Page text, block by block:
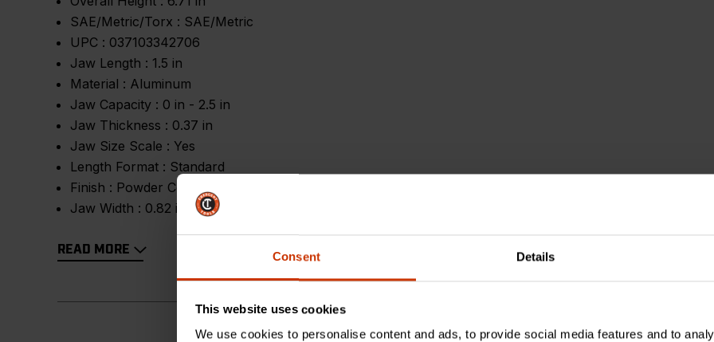
Consent Details
This website uses cookies
We use cookies to personalise content and ads, to provide social media features and to
SAE/Metric/Torx : SAE/Metric
UPC : 037103342706
Jaw Length : 1.5 in
Material : Aluminum
Jaw Capacity : 0 in - 2.5 in
Jaw Thickness : 0.37 in
Jaw Size Scale : Yes
Length Format : Standard
Finish : Powder Coating
Jaw Width : 0.82 in
READ MORE